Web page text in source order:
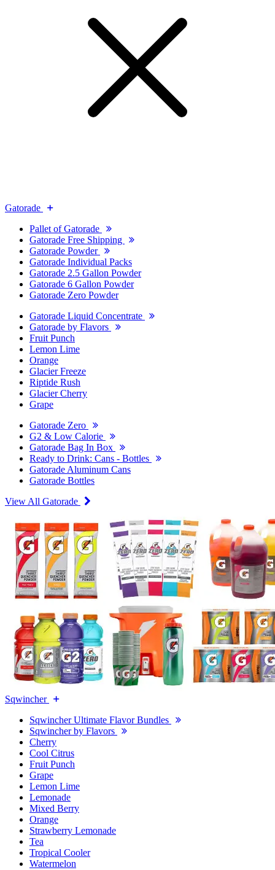
Gatorade
Pallet of Gatorade
Gatorade Free Shipping
Gatorade Powder
Gatorade Individual Packs
Gatorade 2.5 Gallon Powder
Gatorade 6 Gallon Powder
Gatorade Zero Powder
Gatorade Liquid Concentrate
Gatorade by Flavors
Fruit Punch
Lemon Lime
Orange
Glacier Freeze
Riptide Rush
Glacier Cherry
Grape
Gatorade Zero
G2 & Low Calorie
Gatorade Bag In Box
Ready to Drink: Cans - Bottles
Gatorade Aluminum Cans
Gatorade Bottles
View All Gatorade
Sqwincher
Sqwincher Ultimate Flavor Bundles
Sqwincher by Flavors
Cherry
Cool Citrus
Fruit Punch
Grape
Lemon Lime
Lemonade
Mixed Berry
Orange
Strawberry Lemonade
Tea
Tropical Cooler
Watermelon